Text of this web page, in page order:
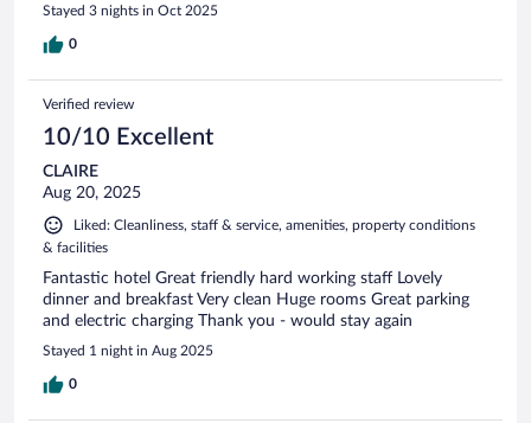
Stayed 3 nights in Oct 2025
0
Verified review
10/10 Excellent
CLAIRE
Aug 20, 2025
Liked: Cleanliness, staff & service, amenities, property conditions
& facilities
Fantastic hotel Great friendly hard working staff Lovely
dinner and breakfast Very clean Huge rooms Great parking
and electric charging Thank you - would stay again
Stayed 1 night in Aug 2025
0